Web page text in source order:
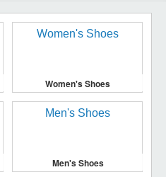
Women's Shoes
Men's Shoes